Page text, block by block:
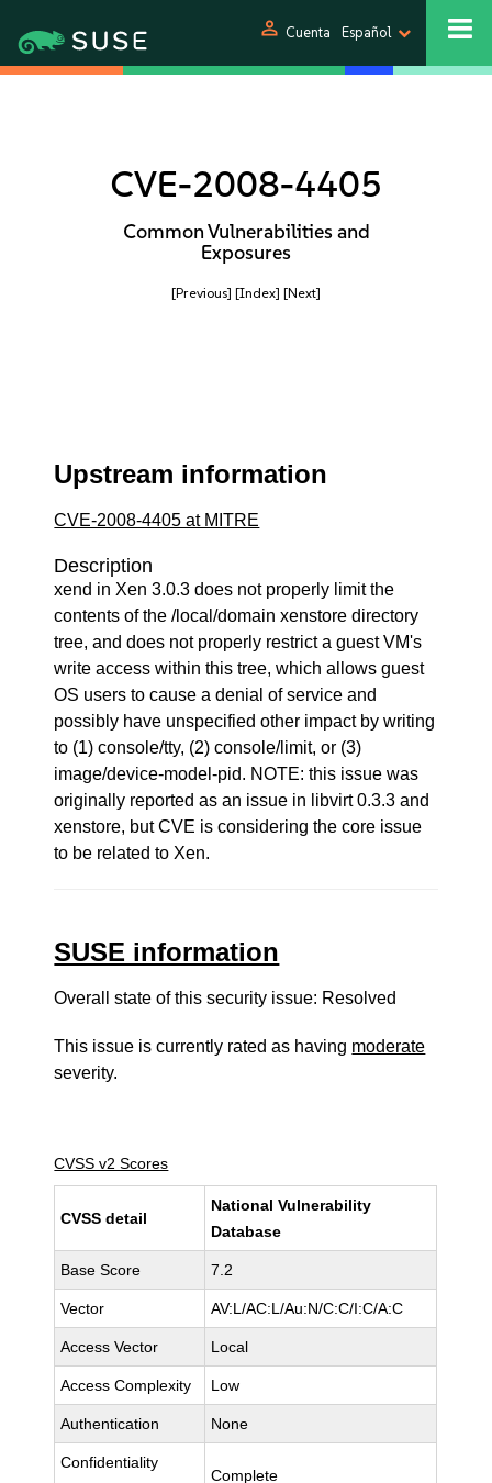
person Cuenta Español
CVE-2008-4405
Common Vulnerabilities and
Exposures
[Previous] [Index] [Next]
Upstream information
CVE-2008-4405 at MITRE
Description
xend in Xen 3.0.3 does not properly limit the
contents of the /local/domain xenstore directory
tree, and does not properly restrict a guest VM's
write access within this tree, which allows guest
OS users to cause a denial of service and
possibly have unspecified other impact by writing
to (1) console/tty, (2) console/limit, or (3)
image/device-model-pid. NOTE: this issue was
originally reported as an issue in libvirt 0.3.3 and
xenstore, but CVE is considering the core issue
to be related to Xen.
SUSE information
Overall state of this security issue: Resolved
This issue is currently rated as having moderate
severity.
CVSS v2 Scores
CVSS detail
National Vulnerability
Database
Base Score 7.2
Vector AV:L/AC:L/Au:N/C:C/I:C/A:C
Access Vector Local
Access Complexity Low
Authentication None
Confidentiality
Complete